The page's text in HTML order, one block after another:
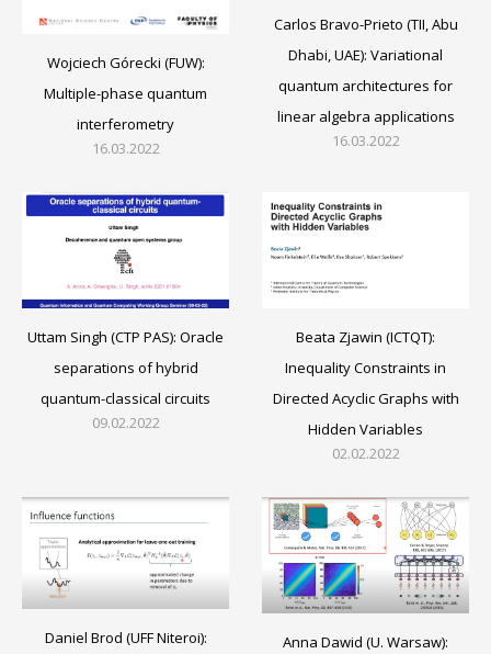
Wojciech Górecki (FUW):
Multiple-phase quantum
interferometry
16.03.2022
Carlos Bravo-Prieto (TII, Abu
Dhabi, UAE): Variational
quantum architectures for
linear algebra applications
16.03.2022
Uttam Singh (CTP PAS): Oracle
separations of hybrid
quantum-classical circuits
09.02.2022
Beata Zjawin (ICTQT):
Inequality Constraints in
Directed Acyclic Graphs with
Hidden Variables
02.02.2022
Daniel Brod (UFF Niteroi):
Anna Dawid (U. Warsaw):